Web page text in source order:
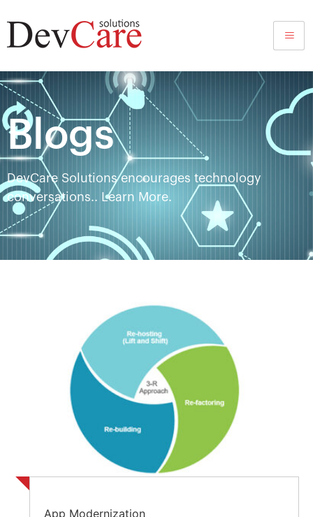
Blog
Blogs
DevCare Solutions encourages technology
conversations.. Learn More.
App Modernization